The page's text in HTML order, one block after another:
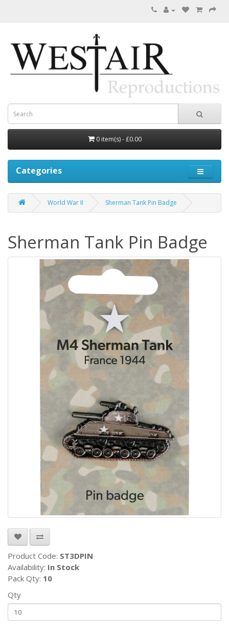
0 item(s) - £0.00
Categories
World War II Sherman Tank Pin Badge
Sherman Tank Pin Badge
Product Code: ST3DPIN
Availability: In Stock
Pack Qty: 10
Qty